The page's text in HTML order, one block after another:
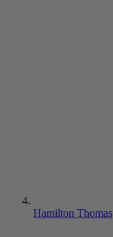
Hamilton Thomas